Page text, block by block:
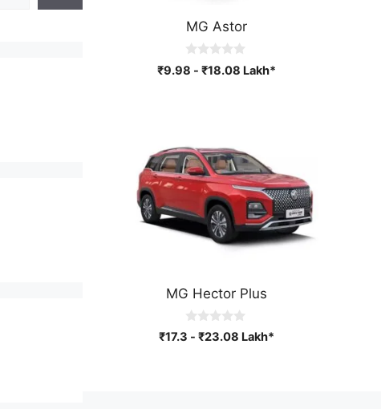
MG Astor
0
o
₹9.98 - ₹18.08 Lakh*
MG Hector Plus
0
o
₹17.3 - ₹23.08 Lakh*